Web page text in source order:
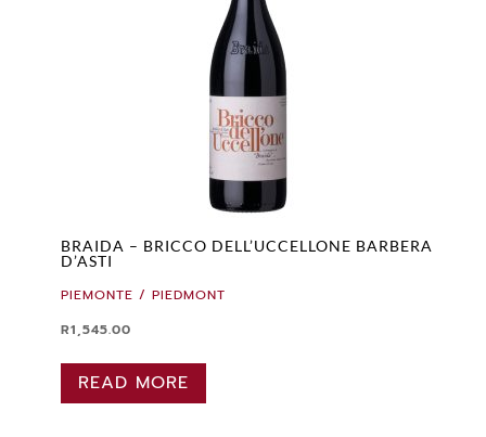
BRAIDA – BRICCO DELL’UCCELLONE BARBERA
D’ASTI
PIEMONTE / PIEDMONT
R1,545.00
READ MORE